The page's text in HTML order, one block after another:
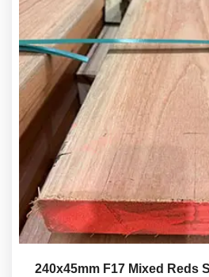
240x45mm F17 Mixed Reds